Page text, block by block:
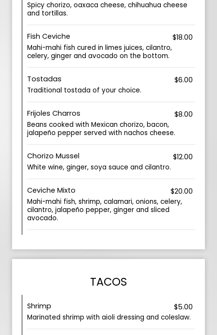
Spicy chorizo, oaxaca cheese, chihuahua cheese
and tortillas.
Fish Ceviche $18.00
Mahi-mahi fish cured in limes juices, cilantro,
celery, ginger and avocado on the bottom.
Tostadas $6.00
Traditional tostada of your choice.
Frijoles Charros $8.00
Beans cooked with Mexican chorizo, bacon,
jalapeño pepper served with nachos cheese.
Chorizo Mussel $12.00
White wine, ginger, soya sauce and cilantro.
Ceviche Mixto $20.00
Mahi-mahi fish, shrimp, calamari, onions, celery,
cilantro, jalapeño pepper, ginger and sliced
avocado.
TACOS
Shrimp $5.00
Marinated shrimp with aioli dressing and coleslaw.